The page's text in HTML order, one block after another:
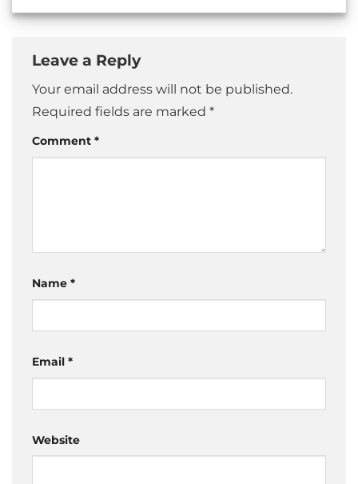
Leave a Reply
Your email address will not be published.
Required fields are marked *
Comment *
Name *
Email *
Website